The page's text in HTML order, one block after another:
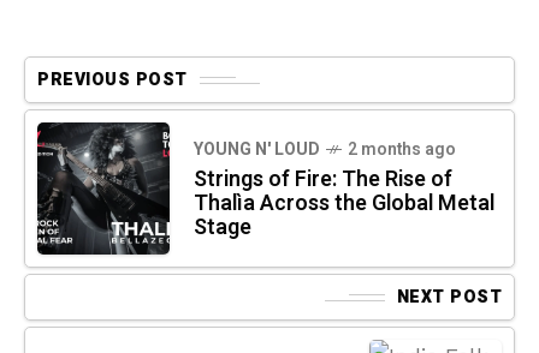
PREVIOUS POST
YOUNG N' LOUD 2 months ago
Strings of Fire: The Rise of
Thalìa Across the Global Metal
Stage
NEXT POST